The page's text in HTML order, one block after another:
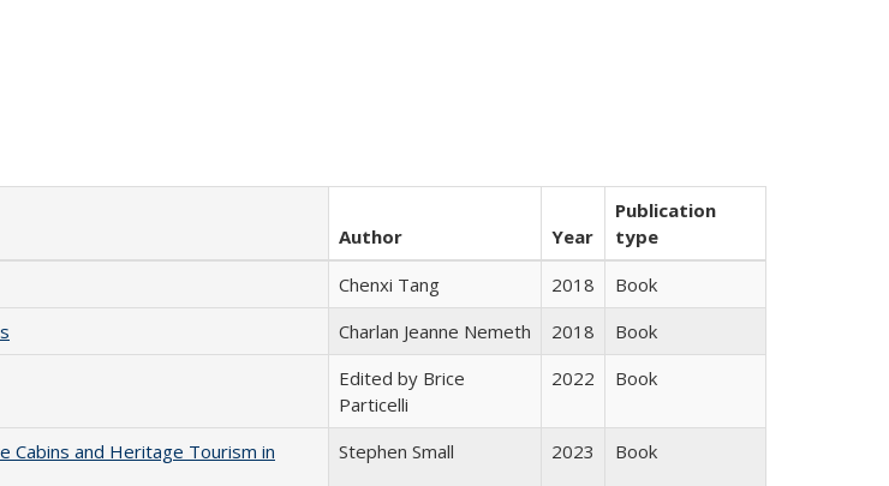
Author Year
Publication
type
Chenxi Tang 2018
Book
Charlan Jeanne Nemeth 2018
Book
Edited by Brice
Particelli
2022 Book
Cabins and Heritage Tourism in
Stephen Small 2023 Book